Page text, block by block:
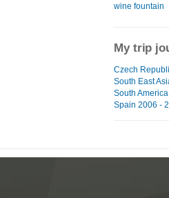
wine fountain
My trip
Czech
South East
South America
Spain 2006 -